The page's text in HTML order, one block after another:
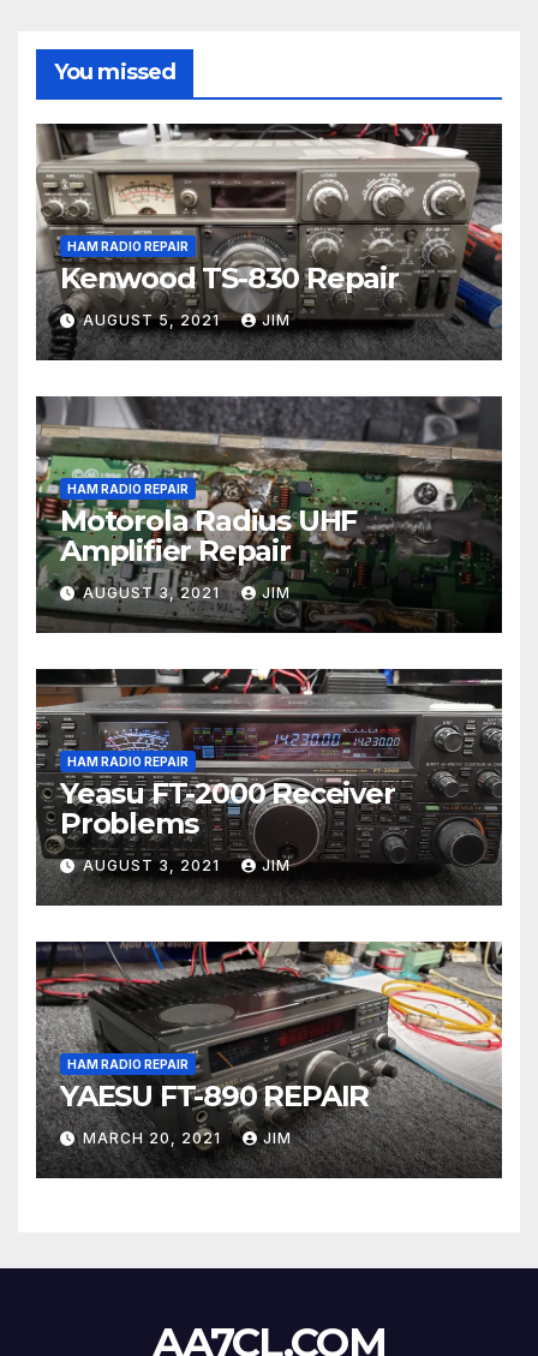
You missed
HAM RADIO REPAIR
Kenwood TS-830 Repair
AUGUST 5, 2021 JIM
HAM RADIO REPAIR
Motorola Radius UHF
Amplifier Repair
AUGUST 3, 2021 JIM
HAM RADIO REPAIR
Yeasu FT-2000 Receiver
Problems
AUGUST 3, 2021 JIM
HAM RADIO REPAIR
YAESU FT-890 REPAIR
MARCH 20, 2021 JIM
AA7CL.COM